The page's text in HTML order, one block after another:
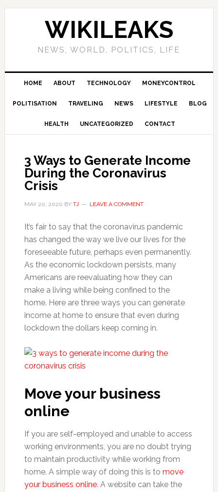
Skip
Skip
Skip
Skip
WIKILEAKS
NEWS, WORLD, POLITICS, LIFE
HOME ABOUT TECHNOLOGY MONEYCONTROL
POLITISATION TRAVELING NEWS LIFESTYLE BLOG
HEALTH UNCATEGORIZED CONTACT
3 Ways to Generate Income
During the Coronavirus
Crisis
MAY 20, 2020 BY TJ LEAVE A COMMENT
It’s fair to say that the coronavirus pandemic
has changed the way we live our lives for the
foreseeable future, perhaps even permanently.
As the economic lockdown persists, many
Americans are reevaluating how they can
make a living while being confined to the
home. Here are three ways you can generate
income at home to ensure that even during
lockdown the dollars keep coming in.
Move your business
online
If you are self-employed and unable to access
working environments, you are no doubt trying
to maintain productivity while working from
home. A simple way of doing this is to move
your business online. A website can take the